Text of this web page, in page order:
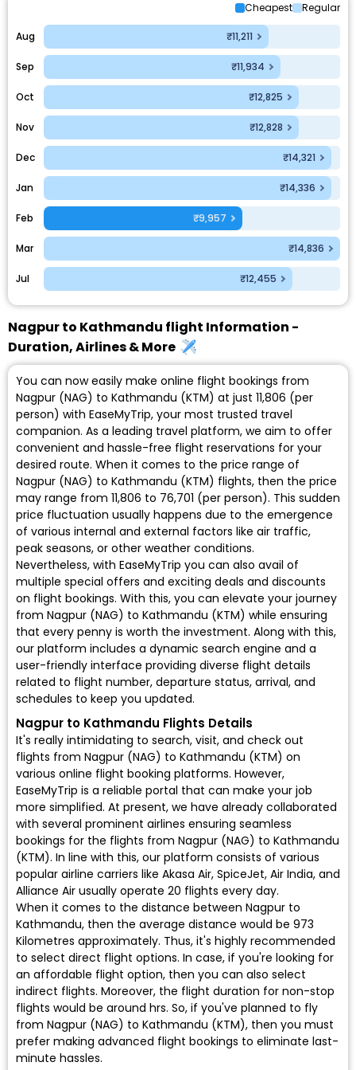
Cheapest Regular
Aug ₹11,211
Sep ₹11,934
Oct ₹12,825
Nov ₹12,828
Dec ₹14,321
Jan ₹14,336
Feb ₹9,957
Mar ₹14,836
Jul ₹12,455
Nagpur to Kathmandu flight Information -
Duration, Airlines & More
You can now easily make online flight bookings from
Nagpur (NAG) to Kathmandu (KTM) at just ₹11,806 (per
person) with EaseMyTrip, your most trusted travel
companion. As a leading travel platform, we aim to offer
convenient and hassle-free flight reservations for your
desired route. When it comes to the price range of
Nagpur (NAG) to Kathmandu (KTM) flights, then the price
may range from ₹11,806 to ₹76,701 (per person). This sudden
price fluctuation usually happens due to the emergence
of various internal and external factors like air traffic,
peak seasons, or other weather conditions.
Nevertheless, with EaseMyTrip you can also avail of
multiple special offers and exciting deals and discounts
on flight bookings. With this, you can elevate your journey
from Nagpur (NAG) to Kathmandu (KTM) while ensuring
that every penny is worth the investment. Along with this,
our platform includes a dynamic search engine and a
user-friendly interface providing diverse flight details
related to flight number, departure status, arrival, and
schedules to keep you updated.
Nagpur to Kathmandu Flights Details
It's really intimidating to search, visit, and check out
flights from Nagpur (NAG) to Kathmandu (KTM) on
various online flight booking platforms. However,
EaseMyTrip is a reliable portal that can make your job
more simplified. At present, we have already collaborated
with several prominent airlines ensuring seamless
bookings for the flights from Nagpur (NAG) to Kathmandu
(KTM). In line with this, our platform consists of various
popular airline carriers like Akasa Air, SpiceJet, Air India, and
Alliance Air usually operate 20 flights every day.
When it comes to the distance between Nagpur to
Kathmandu, then the average distance would be 973
Kilometres approximately. Thus, it's highly recommended
to select direct flight options. In case, if you're looking for
an affordable flight option, then you can also select
indirect flights. Moreover, the flight duration for non-stop
flights would be around hrs. So, if you've planned to fly
from Nagpur (NAG) to Kathmandu (KTM), then you must
prefer making advanced flight bookings to eliminate last-
minute hassles.